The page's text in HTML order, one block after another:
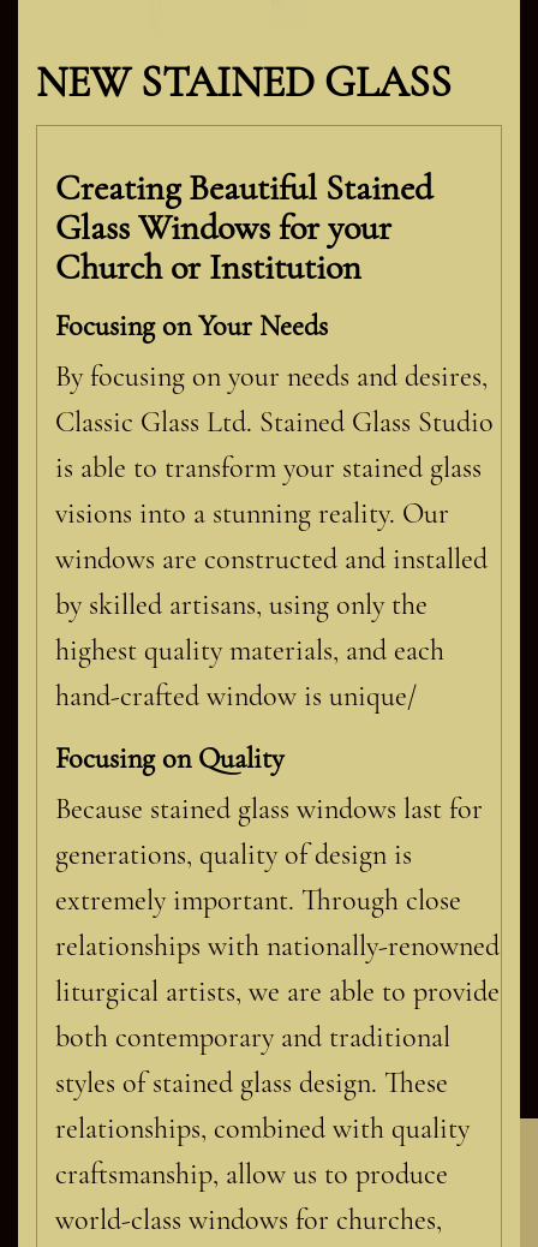
NEW STAINED GLASS
Creating Beautiful Stained
Glass Windows for your
Church or Institution
Focusing on Your Needs
By focusing on your needs and desires,
Classic Glass Ltd. Stained Glass Studio
is able to transform your stained glass
visions into a stunning reality. Our
windows are constructed and installed
by skilled artisans, using only the
highest quality materials, and each
hand-crafted window is unique/
Focusing on Quality
Because stained glass windows last for
generations, quality of design is
extremely important. Through close
relationships with nationally-renowned
liturgical artists, we are able to provide
both contemporary and traditional
styles of stained glass design. These
relationships, combined with quality
craftsmanship, allow us to produce
world-class windows for churches,